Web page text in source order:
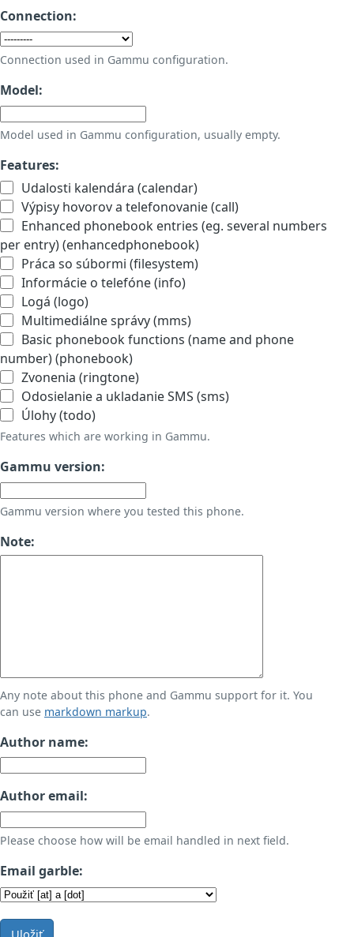
Connection:
Connection used in Gammu configuration.
Model:
Model used in Gammu configuration, usually empty.
Features:
Udalosti kalendára (calendar)
Výpisy hovorov a telefonovanie (call)
Enhanced phonebook entries (eg. several numbers
per entry) (enhancedphonebook)
Práca so súbormi (filesystem)
Informácie o telefóne (info)
Logá (logo)
Multimediálne správy (mms)
Basic phonebook functions (name and phone
number) (phonebook)
Zvonenia (ringtone)
Odosielanie a ukladanie SMS (sms)
Úlohy (todo)
Features which are working in Gammu.
Gammu version:
Gammu version where you tested this phone.
Note:
Any note about this phone and Gammu support for it. You
can use markdown markup.
Author name:
Author email:
Please choose how will be email handled in next field.
Email garble:
Uložiť